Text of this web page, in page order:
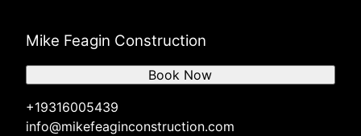
Mike Feagin Construction
+19316005439
info@mikefeaginconstruction.com
Book Now